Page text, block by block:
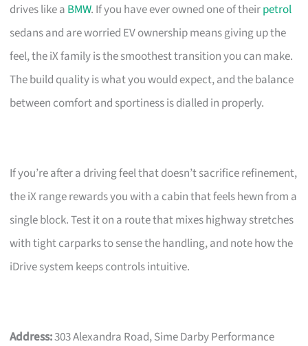
drives like a BMW. If you have ever owned one of theirpetrol
sedans and are worried EV ownership means giving up the
feel, the iX family is the smoothest transition you can make.
The build quality is what you would expect, and the balance
between comfort and sportiness is dialled in properly.
If you’re after a driving feel that doesn’t sacrifice refinement,
the iX range rewards you with a cabin that feels hewn from a
single block. Test it on a route that mixes highway stretches
with tight carparks to sense the handling, and note how the
iDrive system keeps controls intuitive.
Address:303 Alexandra Road, Sime Darby Performance